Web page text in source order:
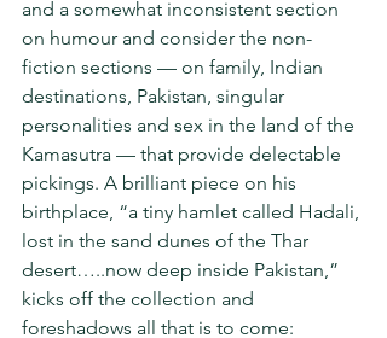
and a somewhat inconsistent section
on humour and consider the non-
fiction sections — on family, Indian
destinations, Pakistan, singular
personalities and sex in the land of the
Kamasutra — that provide delectable
pickings. A brilliant piece on his
birthplace, “a tiny hamlet called Hadali,
lost in the sand dunes of the Thar
desert…..now deep inside Pakistan,”
kicks off the collection and
foreshadows all that is to come: